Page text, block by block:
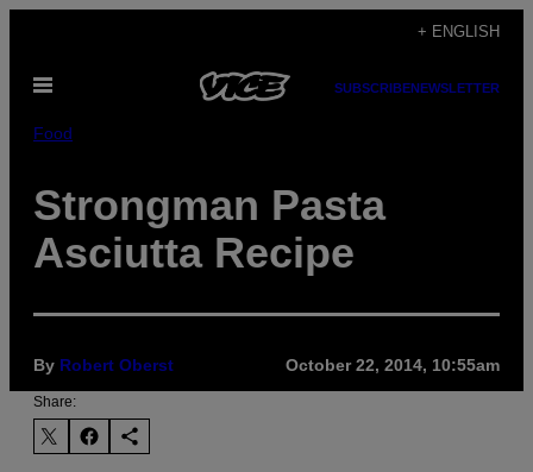
content
+ ENGLISH
Open
SUBSCRIBENEWSLETTER
Food
Strongman Pasta
Asciutta Recipe
By Robert Oberst October 22, 2014, 10:55am
Share: